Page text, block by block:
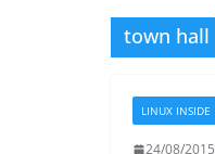
town hall
LINUX INSIDE
24/08/2015